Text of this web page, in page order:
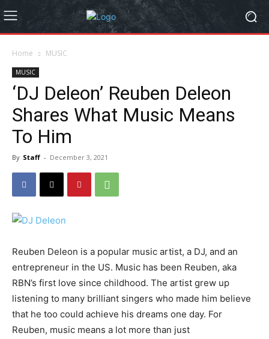
Home MUSIC
MUSIC
‘DJ Deleon’ Reuben Deleon
Shares What Music Means
To Him
By Staff - December 3, 2021
Reuben Deleon is a popular music artist, a DJ, and an
entrepreneur in the US. Music has been Reuben, aka
RBN’s first love since childhood. The artist grew up
listening to many brilliant singers who made him believe
that he too could achieve his dreams one day. For
Reuben, music means a lot more than just